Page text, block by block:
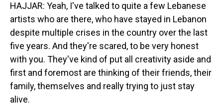
HAJJAR: Yeah, I've talked to quite a few Lebanese
artists who are there, who have stayed in Lebanon
despite multiple crises in the country over the last
five years. And they're scared, to be very honest
with you. They've kind of put all creativity aside and
first and foremost are thinking of their friends, their
family, themselves and really trying to just stay
alive.